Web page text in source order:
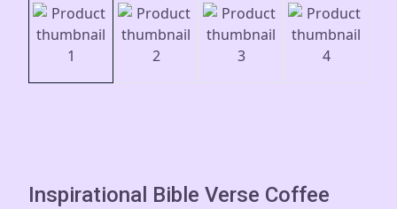
Inspirational Bible Verse Coffee